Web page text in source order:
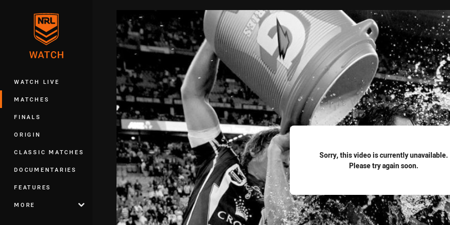
WATCH LIVE
MATCHES
FINALS
ORIGIN
CLASSIC MATCHES
DOCUMENTARIES
FEATURES
MORE
Sorry, this video is currently unavailable.
Please try again soon.